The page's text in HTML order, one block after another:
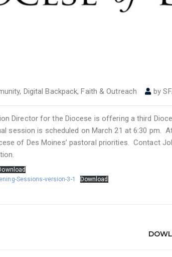
, Digital Backpack,Faith & Outreach by
Director for the Diocese is offering a third
session is scheduled on March 21 at 6:30 pm.
of Des Moines’ pastoral priorities. Contact
Sessions-version-3-1
Download